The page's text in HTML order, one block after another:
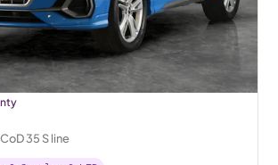
35 S line